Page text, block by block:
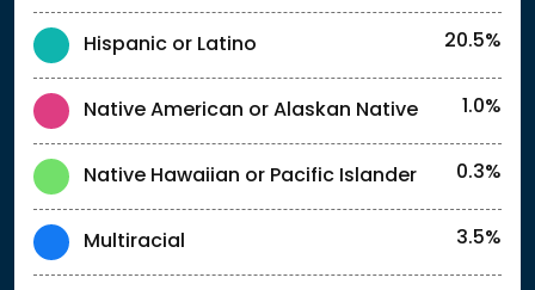
Hispanic or Latino 20.5%
Native American or Alaskan Native 1.0%
Native Hawaiian or Pacific Islander 0.3%
Multiracial 3.5%